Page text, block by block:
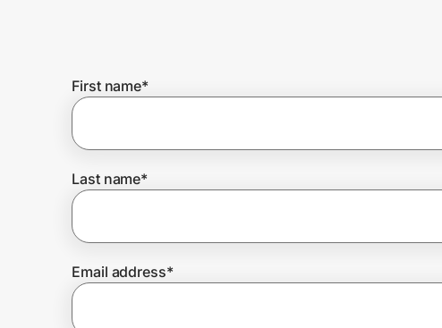
Join Us
Prove it's you.
Create Wallet
First name*
Last name*
Email address*